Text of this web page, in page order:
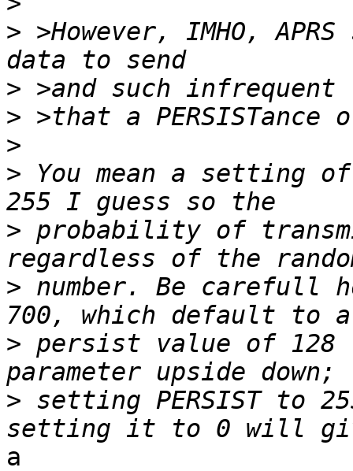
> >However, IMHO,
>
>
>
> You mean a setting
> probability of
> number. Be carefull
> persist value of 128
> setting PERSIST to
a